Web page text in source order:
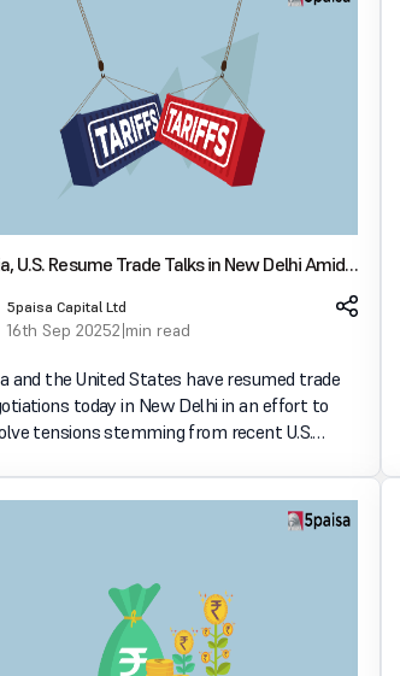
U.S. Resume Trade Talks in New Delhi Amid
Tensions
5paisa Capital Ltd
16th Sep 20252 min read
and the United States have resumed trade
today in New Delhi in an effort to
tensions stemming from recent U.S.
by Washington, particularly over India’s